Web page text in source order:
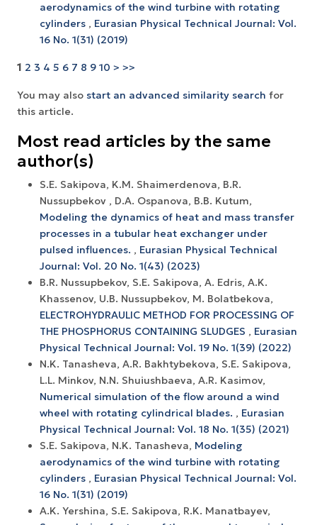
aerodynamics of the wind turbine with rotating
cylinders , Eurasian Physical Technical Journal: Vol.
16 No. 1(31) (2019)
1 2 3 4 5 6 7 8 9 10 > >>
You may also start an advanced similarity search for
this article.
Most read articles by the same
author(s)
S.E. Sakipova, K.M. Shaimerdenova, B.R.
Nussupbekov , D.A. Ospanova, B.B. Kutum,
Modeling the dynamics of heat and mass transfer
processes in a tubular heat exchanger under
pulsed influences. , Eurasian Physical Technical
Journal: Vol. 20 No. 1(43) (2023)
B.R. Nussupbekov, S.E. Sakipova, A. Edris, A.K.
Khassenov, U.B. Nussupbekov, M. Bolatbekova,
ELECTROHYDRAULIC METHOD FOR PROCESSING OF
THE PHOSPHORUS CONTAINING SLUDGES , Eurasian
Physical Technical Journal: Vol. 19 No. 1(39) (2022)
N.K. Tanasheva, A.R. Bakhtybekova, S.E. Sakipova,
L.L. Minkov, N.N. Shuiushbaeva, A.R. Kasimov,
Numerical simulation of the flow around a wind
wheel with rotating cylindrical blades. , Eurasian
Physical Technical Journal: Vol. 18 No. 1(35) (2021)
S.E. Sakipova, N.K. Tanasheva, Modeling
aerodynamics of the wind turbine with rotating
cylinders , Eurasian Physical Technical Journal: Vol.
16 No. 1(31) (2019)
A.K. Yershina, S.E. Sakipova, R.K. Manatbayev,